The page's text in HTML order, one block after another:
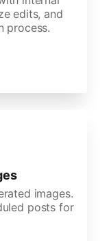
edits, and
process.
images.
posts for